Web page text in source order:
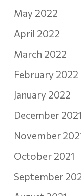
May 2022
April 2022
March 2022
February 2022
January 2022
December 2021
November
October 2021
September